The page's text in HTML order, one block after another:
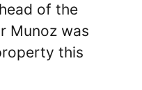
of the
Munoz was
this